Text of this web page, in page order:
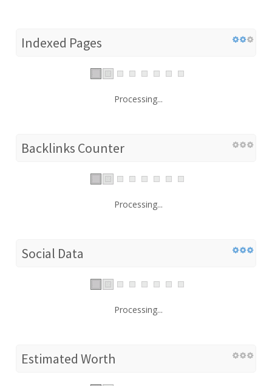
Indexed Pages
Processing...
Backlinks Counter
Processing...
Social Data
Processing...
Estimated Worth